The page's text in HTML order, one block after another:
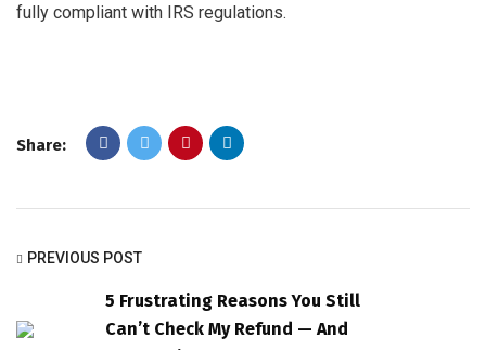
fully compliant with IRS regulations.
Share:
PREVIOUS POST
5 Frustrating Reasons You Still
Can’t Check My Refund — And